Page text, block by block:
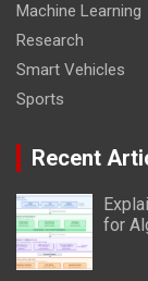
Machine Learning
Research
Smart Vehicles
Sports
Recent
for